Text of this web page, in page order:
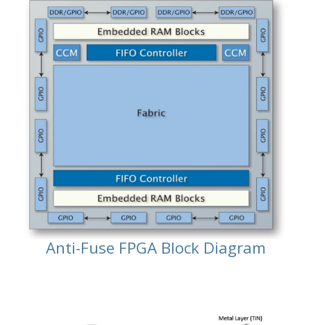
Anti-Fuse FPGA Block Diagram